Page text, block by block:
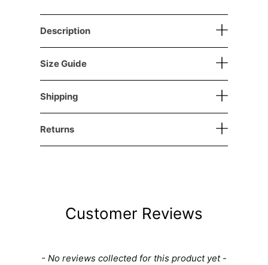
Description
Size Guide
Shipping
Returns
Customer Reviews
- No reviews collected for this product yet -
New content loaded